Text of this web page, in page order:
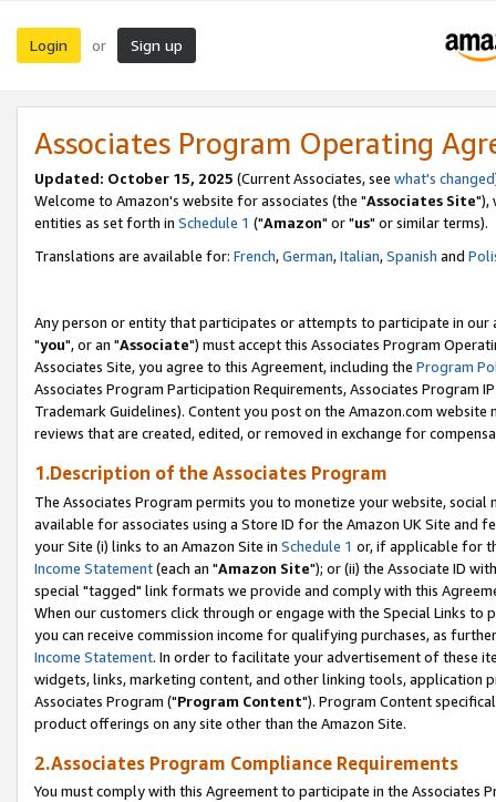
Login or Sign up
Associates Program Operating
Updated: October 15, 2025 (Current Associates, see what's changed
Welcome to Amazon's website for associates (the "Associates Site"),
entities as set forth in Schedule 1 ("Amazon" or "us" or similar terms).
Translations are available for: French,German,Italian,Spanish and
Any person or entity that participates or attempts to participate in our
"you", or an "Associate") must accept this Associates Program
Associates Site, you agree to this Agreement, including the Program
Associates Program Participation Requirements, Associates Program
Trademark Guidelines). Content you post on the Amazon.com
reviews that are created, edited, or removed in exchange for
1.Description of the Associates Program
The Associates Program permits you to monetize your website,
available for associates using a Store ID for the Amazon UK Site and
your Site (i) links to an Amazon Site in Schedule 1 or, if applicable for
Income Statement(each an "Amazon Site"); or (ii) the Associate ID
special "tagged" link formats we provide and comply with this
When our customers click through or engage with the Special Links
you can receive commission income for qualifying purchases, as
Income Statement. In order to facilitate your advertisement of these
widgets, links, marketing content, and other linking tools, application
Associates Program ("Program Content"). Program Content
product offerings on any site other than the Amazon Site.
2.Associates Program Compliance Requirements
You must comply with this Agreement to participate in the Associates